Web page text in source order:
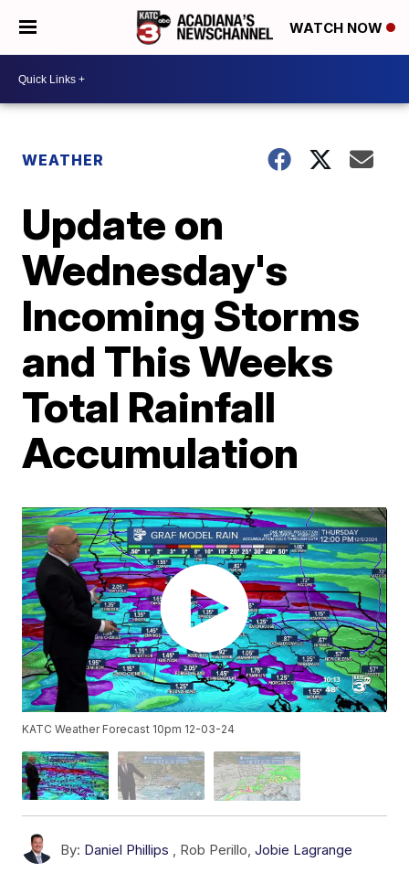
WATCH NOW
WEATHER
Update on
Wednesday's
Incoming Storms
and This Weeks
Total Rainfall
Accumulation
KATC Weather Forecast 10pm 12-03-24
By: Daniel Phillips , Rob Perillo,Jobie Lagrange